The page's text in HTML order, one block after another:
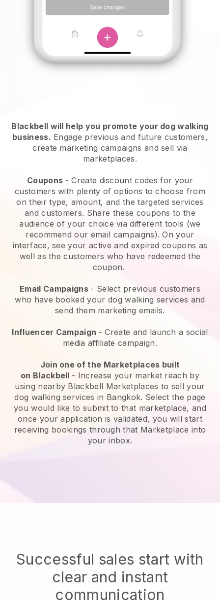
Blackbell will help you promote your dog walking
business. Engage previous and future customers,
create marketing campaigns and sell via
marketplaces.
Coupons - Create discount codes for your
customers with plenty of options to choose from
on their type, amount, and the targeted services
and customers. Share these coupons to the
audience of your choice via different tools (we
recommend our email campaigns). On your
interface, see your active and expired coupons as
well as the customers who have redeemed the
coupon.
Email Campaigns - Select previous customers
who have booked your dog walking services and
send them marketing emails.
Influencer Campaign - Create and launch a social
media affiliate campaign.
Join one of the Marketplaces built
on Blackbell - Increase your market reach by
using nearby Blackbell Marketplaces to sell your
dog walking services in Bangkok. Select the page
you would like to submit to that marketplace, and
once your application is validated, you will start
receiving bookings through that Marketplace into
your inbox.
Successful sales start with
clear and instant
communication